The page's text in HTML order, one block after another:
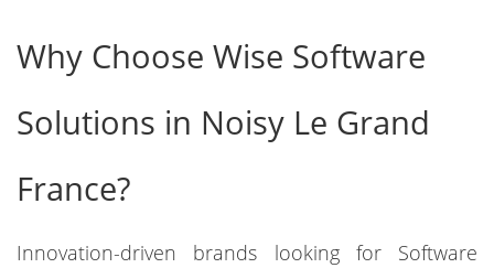
Why Choose Wise Software
Solutions in Noisy Le Grand
France?
Innovation-driven brands looking for Software